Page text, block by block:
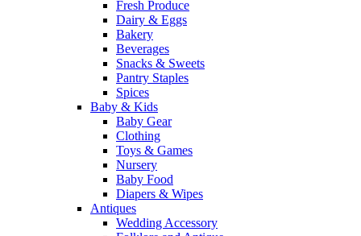
Fresh Produce
Dairy & Eggs
Bakery
Beverages
Snacks & Sweets
Pantry Staples
Spices
Baby & Kids
Baby Gear
Clothing
Toys & Games
Nursery
Baby Food
Diapers & Wipes
Antiques
Wedding Accessory